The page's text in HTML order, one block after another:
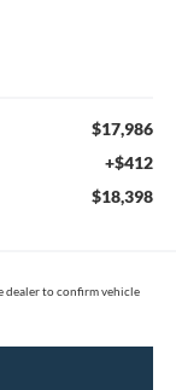
$17,986
+$412
$18,398
dealer to confirm vehicle